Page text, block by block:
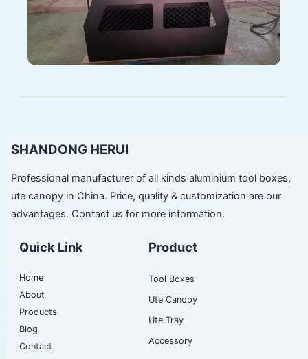
SHANDONG HERUI
Professional manufacturer of all kinds aluminium tool boxes,
ute canopy in China. Price, quality & customization are our
advantages. Contact us for more information.
Quick Link
Home
About
Products
Blog
Contact
Product
Tool Boxes
Ute Canopy
Ute Tray
Accessory